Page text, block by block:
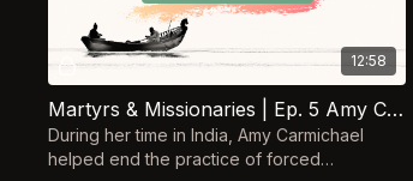
12:58
Martyrs & Missionaries | Ep. 5 Amy Carmichael
During her time in India, Amy Carmichael
helped end the practice of forced